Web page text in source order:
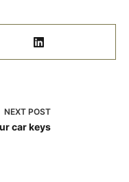
NEXTPOST
car keys